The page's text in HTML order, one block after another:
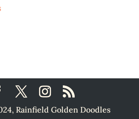
Rainfield Golden Doodles